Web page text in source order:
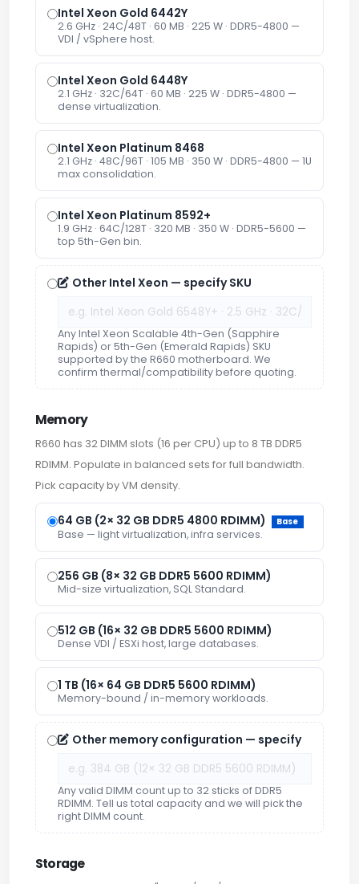
Intel Xeon Gold 6442Y
2.6 GHz · 24C/48T · 60 MB · 225 W · DDR5-4800 —
VDI / vSphere host.
Intel Xeon Gold 6448Y
2.1 GHz · 32C/64T · 60 MB · 225 W · DDR5-4800 —
dense virtualization.
Intel Xeon Platinum 8468
2.1 GHz · 48C/96T · 105 MB · 350 W · DDR5-4800 — 1U
max consolidation.
Intel Xeon Platinum 8592+
1.9 GHz · 64C/128T · 320 MB · 350 W · DDR5-5600 —
top 5th-Gen bin.
Other Intel Xeon — specify SKU
Any Intel Xeon Scalable 4th-Gen (Sapphire
Rapids) or 5th-Gen (Emerald Rapids) SKU
supported by the R660 motherboard. We
confirm thermal/compatibility before quoting.
Memory
R660 has 32 DIMM slots (16 per CPU) up to 8 TB DDR5
RDIMM. Populate in balanced sets for full bandwidth.
Pick capacity by VM density.
64 GB (2× 32 GB DDR5 4800 RDIMM) Base
Base — light virtualization, infra services.
256 GB (8× 32 GB DDR5 5600 RDIMM)
Mid-size virtualization, SQL Standard.
512 GB (16× 32 GB DDR5 5600 RDIMM)
Dense VDI / ESXi host, large databases.
1 TB (16× 64 GB DDR5 5600 RDIMM)
Memory-bound / in-memory workloads.
Other memory configuration — specify
Any valid DIMM count up to 32 sticks of DDR5
RDIMM. Tell us total capacity and we will pick the
right DIMM count.
Storage